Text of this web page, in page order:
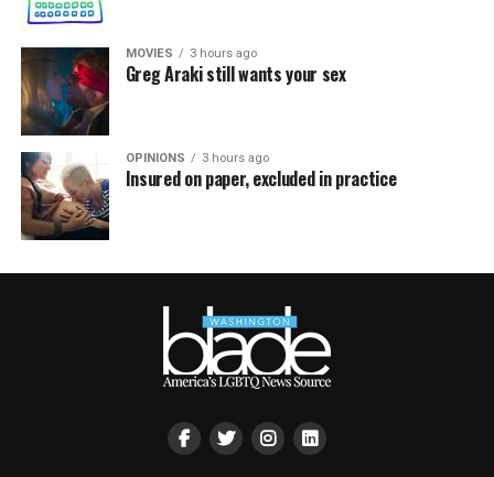
MOVIES 3 hours ago
Greg Araki still wants your sex
OPINIONS 3 hours ago
Insured on paper, excluded in practice